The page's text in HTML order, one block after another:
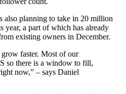
also planning to take in 20 million
year, a part of which has already
existing owners in December.
grow faster. Most of our
so there is a window to fill,
now,” – says Daniel